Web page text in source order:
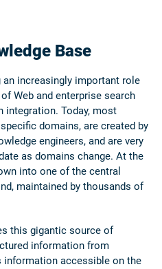
Base
an increasingly important role
Web and enterprise search
integration. Today, most
domains, are created by
engineers, and are very
as domains change. At the
into one of the central
maintained by thousands of
this gigantic source of
information from
information accessible on the